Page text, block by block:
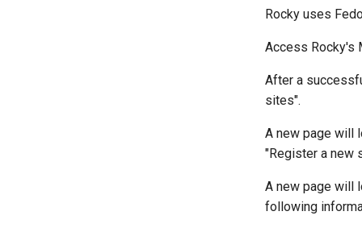
Rocky uses
Access Rocky's
After a
sites".
A new page will
"Register a new
A new page will
following